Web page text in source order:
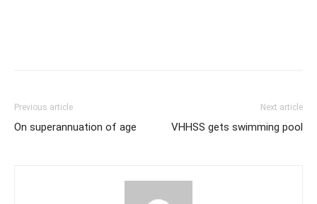
Previous article
On superannuation of age
Next article
VHHSS gets swimming pool